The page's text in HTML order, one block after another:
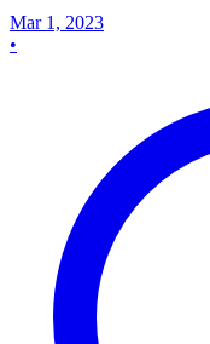
Mar 1, 2023
•